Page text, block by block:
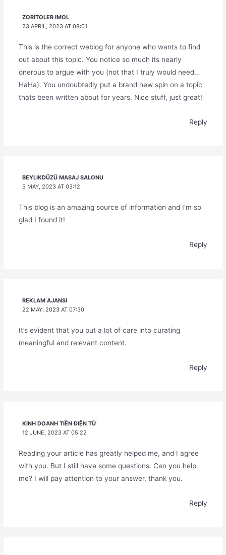
ZORITOLER IMOL
23 APRIL, 2023 AT 08:01
This is the correct weblog for anyone who wants to find
out about this topic. You notice so much its nearly
onerous to argue with you (not that I truly would need…
HaHa). You undoubtedly put a brand new spin on a topic
thats been written about for years. Nice stuff, just great!
Reply
BEYLIKDÜZÜ MASAJ SALONU
5 MAY, 2023 AT 03:12
This blog is an amazing source of information and I’m so
glad I found it!
Reply
REKLAM AJANSI
22 MAY, 2023 AT 07:30
It’s evident that you put a lot of care into curating
meaningful and relevant content.
Reply
KINH DOANH TIỀN ĐIỆN TỬ
12 JUNE, 2023 AT 05:22
Reading your article has greatly helped me, and I agree
with you. But I still have some questions. Can you help
me? I will pay attention to your answer. thank you.
Reply